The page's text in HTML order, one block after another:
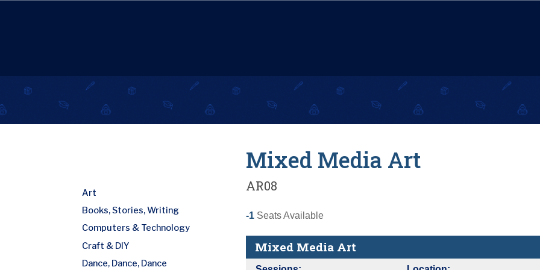
Mixed Media Art
AR08
-1 Seats Available
Mixed Media Art
Art
Books, Stories, Writing
Computers & Technology
Craft & DIY
Dance, Dance, Dance